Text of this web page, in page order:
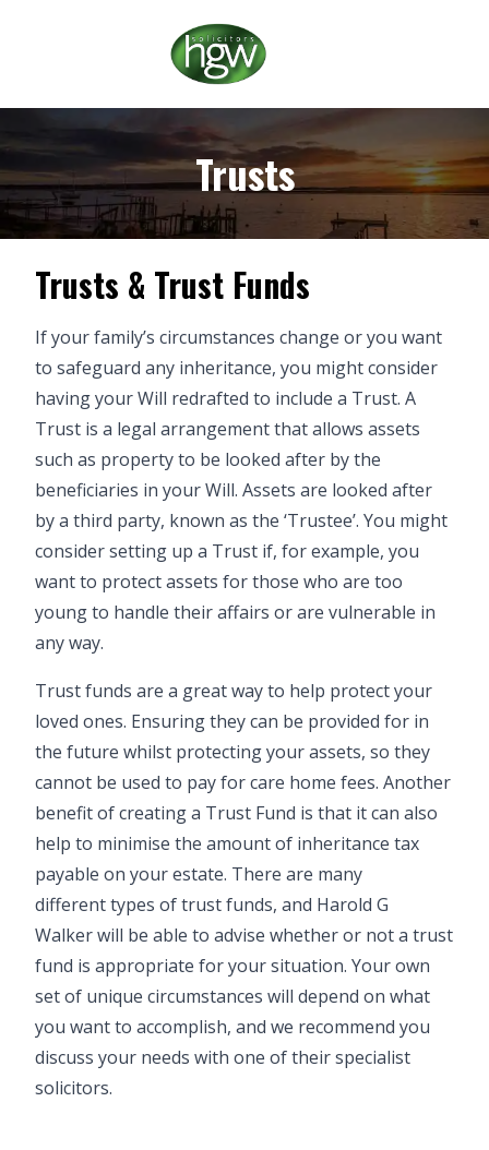
Trusts
Trusts & Trust Funds
If your family’s circumstances change or you want
to safeguard any inheritance, you might consider
having your Will redrafted to include a Trust. A
Trust is a legal arrangement that allows assets
such as property to be looked after by the
beneficiaries in your Will. Assets are looked after
by a third party, known as the ‘Trustee’. You might
consider setting up a Trust if, for example, you
want to protect assets for those who are too
young to handle their affairs or are vulnerable in
any way.
Trust funds are a great way to help protect your
loved ones. Ensuring they can be provided for in
the future whilst protecting your assets, so they
cannot be used to pay for care home fees. Another
benefit of creating a Trust Fund is that it can also
help to minimise the amount of inheritance tax
payable on your estate. There are many
different types of trust funds, and Harold G
Walker will be able to advise whether or not a trust
fund is appropriate for your situation. Your own
set of unique circumstances will depend on what
you want to accomplish, and we recommend you
discuss your needs with one of their specialist
solicitors.